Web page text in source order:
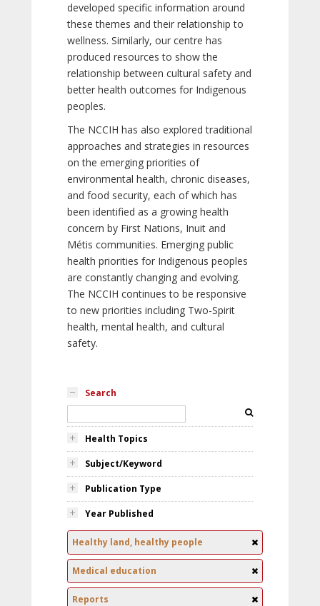
developed specific information around
these themes and their relationship to
wellness. Similarly, our centre has
produced resources to show the
relationship between cultural safety and
better health outcomes for Indigenous
peoples.
The NCCIH has also explored traditional
approaches and strategies in resources
on the emerging priorities of
environmental health, chronic diseases,
and food security, each of which has
been identified as a growing health
concern by First Nations, Inuit and
Métis communities. Emerging public
health priorities for Indigenous peoples
are constantly changing and evolving.
The NCCIH continues to be responsive
to new priorities including Two-Spirit
health, mental health, and cultural
safety.
Search
Health Topics
Subject/Keyword
Publication Type
Year Published
Healthy land, healthy people
Medical education
Reports